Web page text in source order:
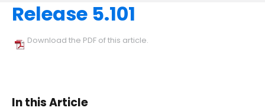
AI Assisted Search
Release 5.101
Download the PDF of this article.
In this Article